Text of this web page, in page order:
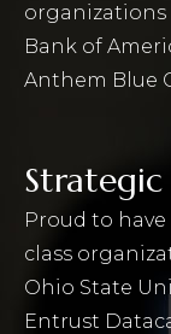
organizations
Bank of
Anthem Blue
Strategic
Proud to
class
Ohio State
Entrust